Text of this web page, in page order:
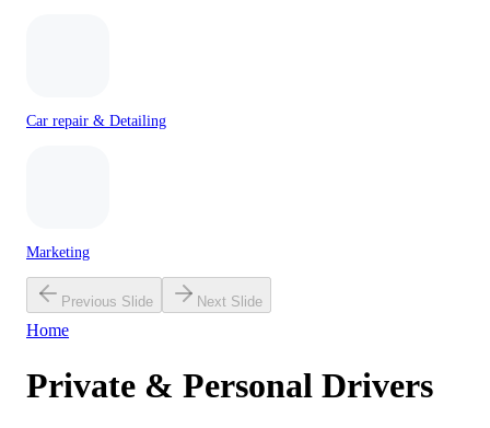
Car repair & Detailing
Marketing
Previous Slide Next Slide
Home
Private & Personal Drivers